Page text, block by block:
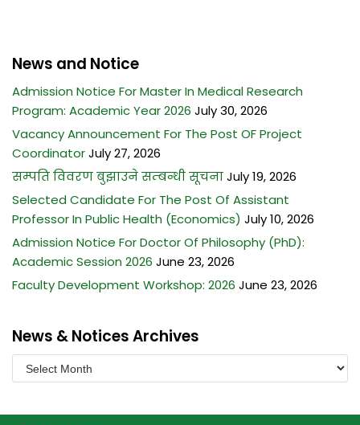
News and Notice
Admission Notice For Master In Medical Research
Program: Academic Year 2026 July 30, 2026
Vacancy Announcement For The Post OF Project
CoordinatorJuly 27, 2026
सम्पति विवरण बुझाउने सम्बन्धी सूचनाJuly 19, 2026
Selected Candidate For The Post Of Assistant
Professor In Public Health (Economics) July 10, 2026
Admission Notice For Doctor Of Philosophy (PhD):
Academic Session 2026 June 23, 2026
Faculty Development Workshop: 2026 June 23, 2026
News & Notices Archives